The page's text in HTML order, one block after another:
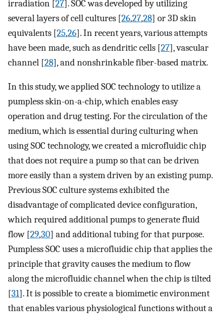
irradiation [27]. SOC was developed by utilizing
several layers of cell cultures [26,27,28] or 3D skin
equivalents [25,26]. In recent years, various attempts
have been made, such as dendritic cells [27], vascular
channel [28], and nonshrinkable fiber-based matrix.
In this study, we applied SOC technology to utilize a
pumpless skin-on-a-chip, which enables easy
operation and drug testing. For the circulation of the
medium, which is essential during culturing when
using SOC technology, we created a microfluidic chip
that does not require a pump so that can be driven
more easily than a system driven by an existing pump.
Previous SOC culture systems exhibited the
disadvantage of complicated device configuration,
which required additional pumps to generate fluid
flow [29,30] and additional tubing for that purpose.
Pumpless SOC uses a microfluidic chip that applies the
principle that gravity causes the medium to flow
along the microfluidic channel when the chip is tilted
[31]. It is possible to create a biomimetic environment
that enables various physiological functions without a